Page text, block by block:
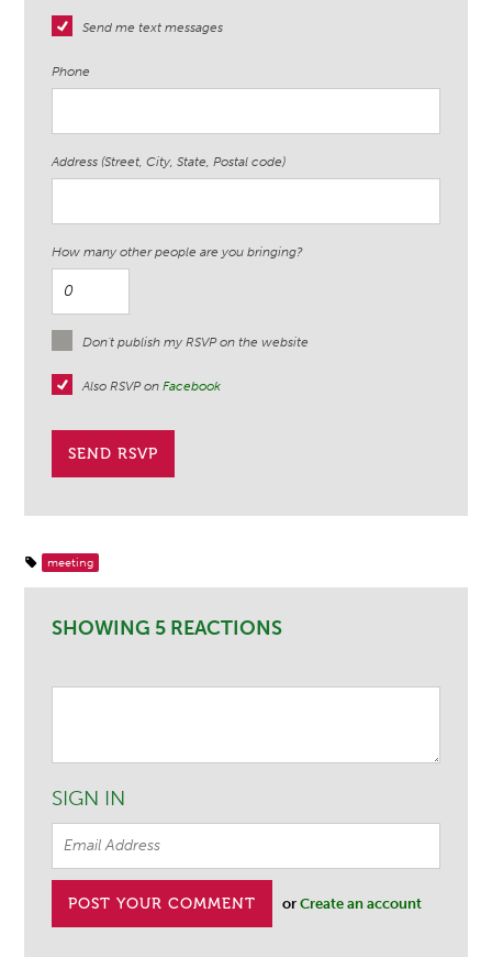
Send me text messages
Phone
Address (Street, City, State, Postal code)
How many other people are you bringing?
Don't publish my RSVP on the website
Also RSVP onFacebook
meeting
SHOWING 5 REACTIONS
SIGN IN
orCreate an account